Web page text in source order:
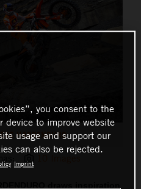
HARDENDURO
10 Images
you consent to the
device to improve website
usage and support our
can also be rejected.
Imprint